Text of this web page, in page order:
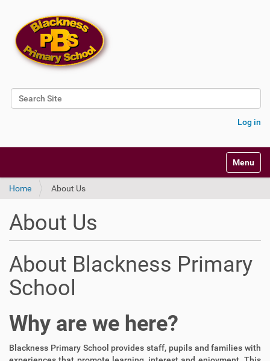
Search Site
Log in
Toggle
Home About Us
About Us
About Blackness Primary
School
Why are we here?
Blackness Primary School provides staff, pupils and families with